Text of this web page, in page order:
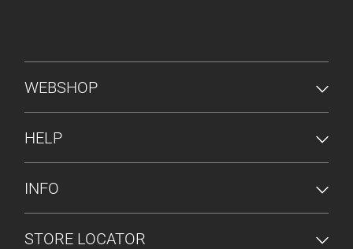
FOOTER MENU
WEBSHOP
HELP
INFO
STORE LOCATOR